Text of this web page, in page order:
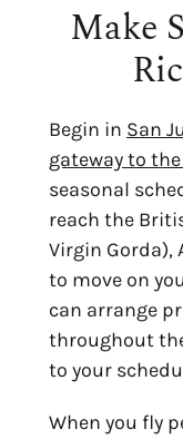
Make
Begin in San
gateway to
seasonal
reach the
Virgin Gorda),
to move on
can arrange
throughout
to your
When you fly